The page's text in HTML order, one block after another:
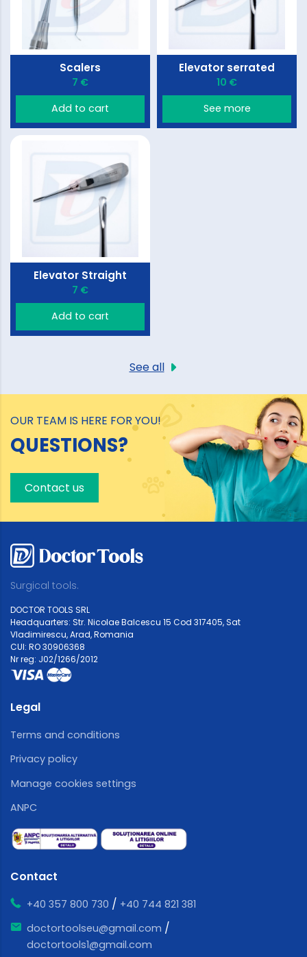
Scalers
7 €
Add to cart
Elevator serrated
10 €
See more
Elevator Straight
7 €
Add to cart
See all
OUR TEAM IS HERE FOR YOU!
QUESTIONS?
Contact us
Surgical tools.
DOCTOR TOOLS SRL
Headquarters: Str. Nicolae Balcescu 15 Cod 317405, Sat
Vladimirescu, Arad, Romania
CUI: RO 30906368
Nr reg: J02/1266/2012
Legal
Terms and conditions
Privacy policy
Manage cookies settings
ANPC
Contact
+40 357 800 730 / +40 744 821 381
doctortoolseu@gmail.com /
doctortools1@gmail.com